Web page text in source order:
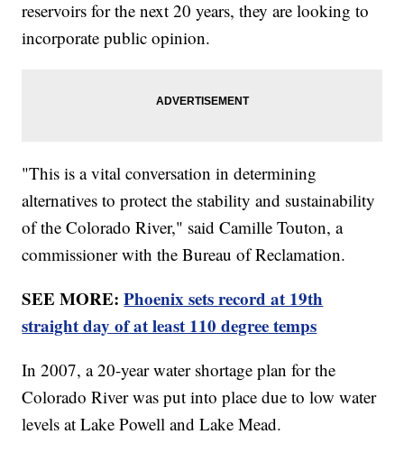
reservoirs for the next 20 years, they are looking to
incorporate public opinion.
"This is a vital conversation in determining
alternatives to protect the stability and sustainability
of the Colorado River," said Camille Touton, a
commissioner with the Bureau of Reclamation.
SEE MORE:Phoenix sets record at 19th
straight day of at least 110 degree temps
In 2007, a 20-year water shortage plan for the
Colorado River was put into place due to low water
levels at Lake Powell and Lake Mead.